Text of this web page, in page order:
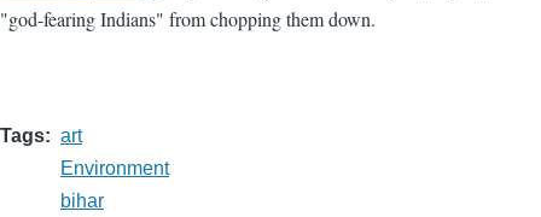
"god-fearing Indians" from chopping them down.
Tags
art
Environment
bihar